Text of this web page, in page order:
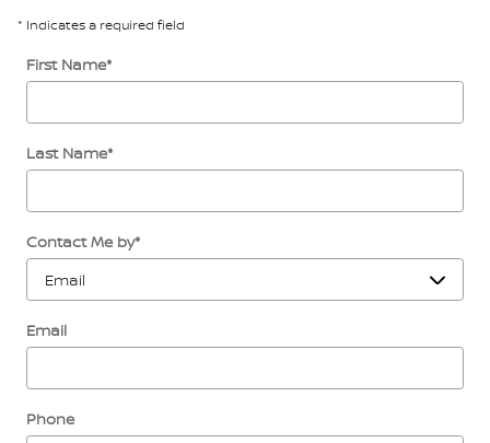
* Indicates a required field
First Name*
Last Name*
Contact Me by*
Email
Phone